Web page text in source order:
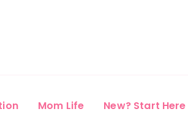
Mom Life New? Start Here